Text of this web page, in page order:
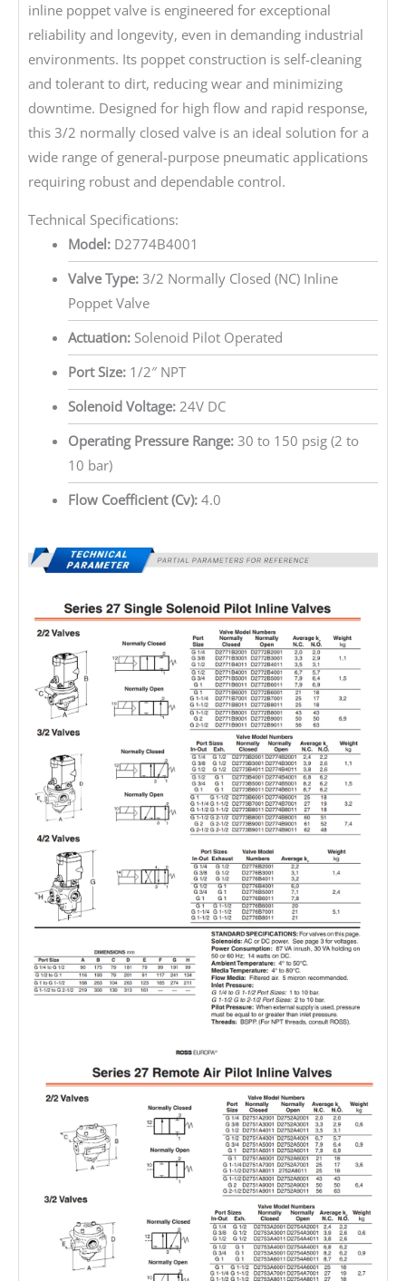
inline poppet valve is engineered for exceptional
reliability and longevity, even in demanding industrial
environments. Its poppet construction is self-cleaning
and tolerant to dirt, reducing wear and minimizing
downtime. Designed for high flow and rapid response,
this 3/2 normally closed valve is an ideal solution for a
wide range of general-purpose pneumatic applications
requiring robust and dependable control.
Technical Specifications:
Model:D2774B4001
Valve Type:3/2 Normally Closed (NC) Inline
Poppet Valve
Actuation:Solenoid Pilot Operated
Port Size:1/2″ NPT
Solenoid Voltage:24V DC
Operating Pressure Range:30 to 150 psig (2 to
10 bar)
Flow Coefficient (Cv):4.0